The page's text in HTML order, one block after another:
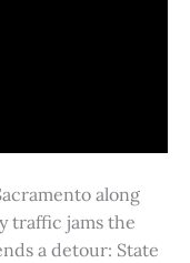
along
traffic jams the
a detour: State